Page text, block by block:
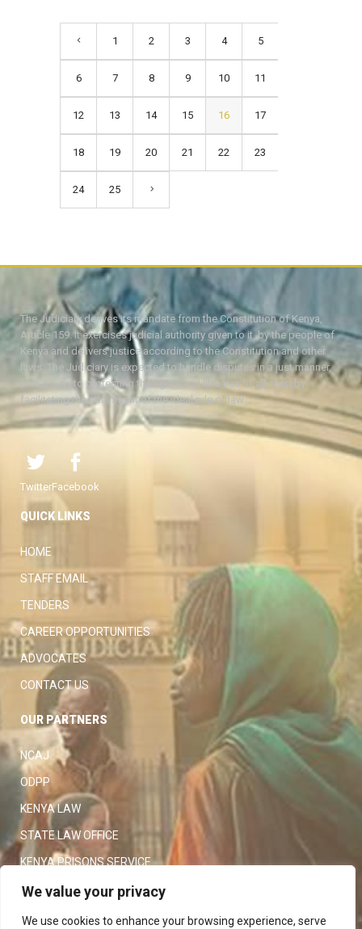
We value your privacy
We use cookies to enhance your browsing experience, serve
1 2 3 4 5
6 7 8 9 10 11
12 13 14 15 16 17
18 19 20 21 22 23
24 25
The Judiciary derives its mandate from the Constitution of Kenya,
Article 159. It exercises judicial authority given to it, by the people of
Kenya and delivers justice according to the Constitution and other
laws. The Judiciary is expected to handle disputes in a just manner,
with a view to protecting the rights and liberties of all, thereby
facilitating the attainment of the ideal rule of law.
TwitterFacebook
QUICK LINKS
HOME
STAFF EMAIL
TENDERS
CAREER OPPORTUNITIES
ADVOCATES
CONTACT US
OUR PARTNERS
NCAJ
ODPP
KENYA LAW
STATE LAW OFFICE
KENYA PRISONS SERVICE
KENYA POLICE SERVICE
LAW SOCIETY OF KENYA